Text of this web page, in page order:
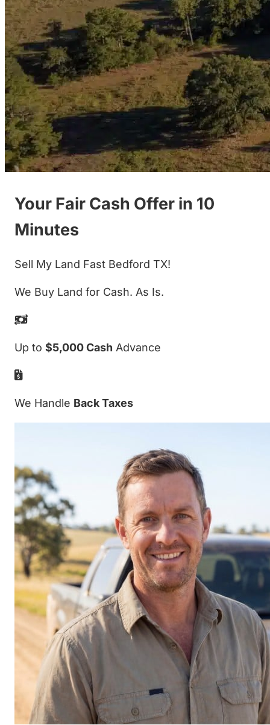
Your Fair Cash Offer in 10
Minutes
Sell My Land Fast Bedford TX!
We Buy Land for Cash. As Is.
Up to $5,000 Cash Advance
We Handle Back Taxes